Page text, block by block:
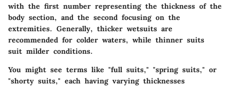
with the first number representing the thickness of the
body section, and the second focusing on the
extremities. Generally, thicker wetsuits are
recommended for colder waters, while thinner suits
suit milder conditions.
You might see terms like "full suits," "spring suits," or
"shorty suits," each having varying thicknesses